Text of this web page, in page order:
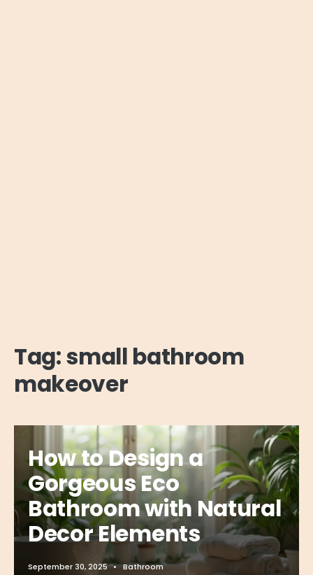
Tag:small bathroom
makeover
How to Design a
Gorgeous Eco
Bathroom with Natural
Decor Elements
September 30, 2025 • Bathroom